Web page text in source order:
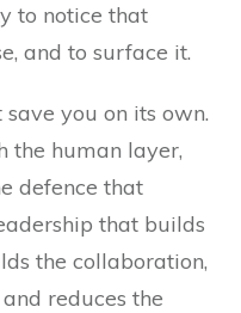
to notice that
and to surface it.
you on its own.
the human layer,
defence that
that builds
the collaboration,
reduces the